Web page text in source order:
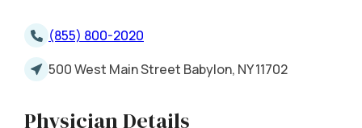
(855) 800-2020
500 West Main Street Babylon, NY 11702
Physician Details